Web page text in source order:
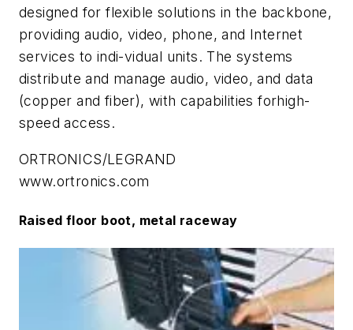
designed for flexible solutions in the backbone,
providing audio, video, phone, and Internet
services to indi-vidual units. The systems
distribute and manage audio, video, and data
(copper and fiber), with capabilities forhigh-
speed access.
ORTRONICS/LEGRAND
www.ortronics.com
Raised floor boot, metal raceway